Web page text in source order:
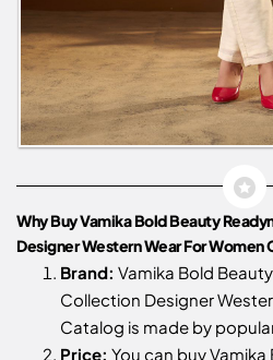
Why Buy Vamika Bold Beauty
Designer Western Wear For Women
Brand: Vamika Bold
Collection Designer
Catalog is made by
Price: You can buy